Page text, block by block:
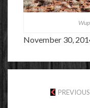
November 30,